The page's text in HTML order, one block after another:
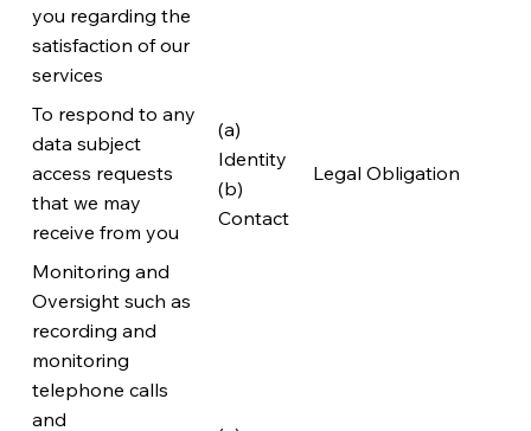
you regarding the
satisfaction of our
services
Legal Obligation
(a)
Identity
(b)
Contact
To respond to any
data subject
access requests
that we may
receive from you
Monitoring and
Oversight such as
recording and
monitoring
telephone calls
and